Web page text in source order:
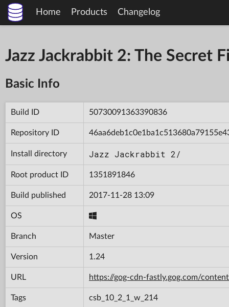
Home Products Changelog
Jazz Jackrabbit 2: The
Basic Info
Build ID 50730091363390836
Repository ID
Install directory Jazz Jackrabbit 2/
Root product ID 1351891846
Build published 2017-11-28 13:09
OS
Branch Master
Version 1.24
URL https://gog-cdn-fastly.gog.com/
Tags csb_10_2_1_w_214